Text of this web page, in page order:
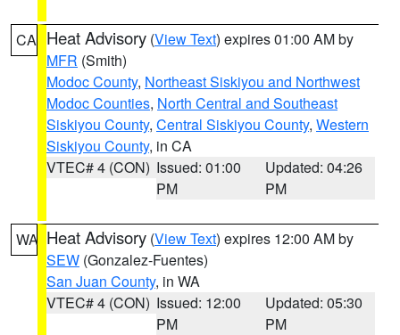
CA Heat Advisory (View Text) expires 01:00 AM by
MFR (Smith)
Modoc County, Northeast Siskiyou and Northwest
Modoc Counties, North Central and Southeast
Siskiyou County, Central Siskiyou County, Western
Siskiyou County, in CA
VTEC# 4 (CON) Issued: 01:00
PM
Updated: 04:26
PM
WA Heat Advisory (View Text) expires 12:00 AM by
SEW (Gonzalez-Fuentes)
San Juan County, in WA
VTEC# 4 (CON) Issued: 12:00
PM
Updated: 05:30
PM